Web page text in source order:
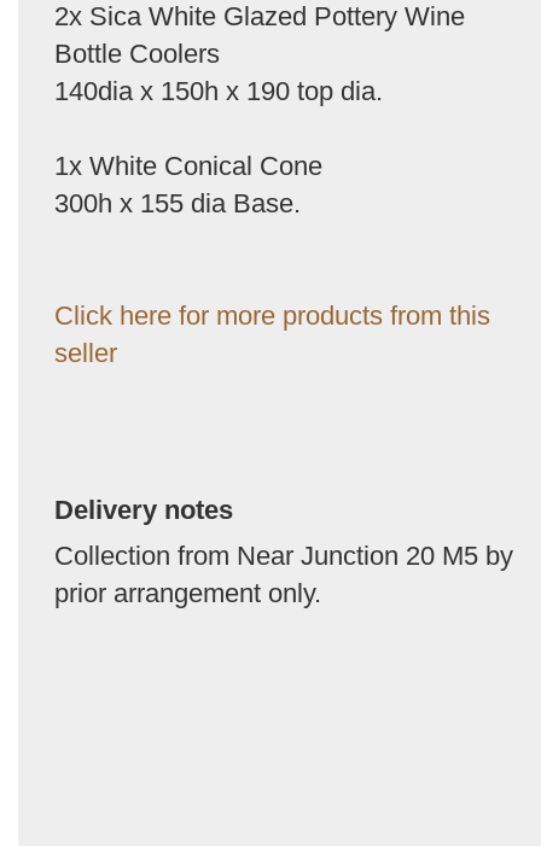
2x Sica White Glazed Pottery Wine
Bottle Coolers
140dia x 150h x 190 top dia.
1x White Conical Cone
300h x 155 dia Base.
Click here for more products from this
seller
Delivery notes
Collection from Near Junction 20 M5 by
prior arrangement only.